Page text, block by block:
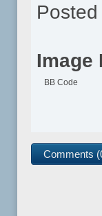
Posted
Image
BB Code
Comments